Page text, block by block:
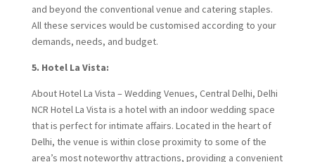
and beyond the conventional venue and catering staples.
All these services would be customised according to your
demands, needs, and budget.
5. Hotel La Vista:
About Hotel La Vista – Wedding Venues, Central Delhi, Delhi
NCR Hotel La Vista is a hotel with an indoor wedding space
that is perfect for intimate affairs. Located in the heart of
Delhi, the venue is within close proximity to some of the
area’s most noteworthy attractions, providing a convenient